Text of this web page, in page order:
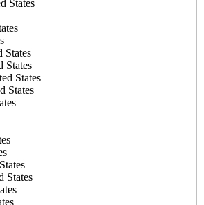
States
States
States
States
States
States